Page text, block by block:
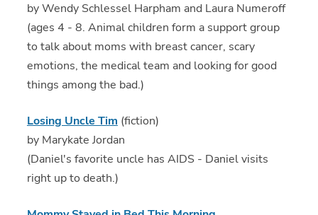
by Wendy Schlessel Harpham and Laura Numeroff
(ages 4 - 8. Animal children form a support group
to talk about moms with breast cancer, scary
emotions, the medical team and looking for good
things among the bad.)
Losing Uncle Tim (fiction)
by Marykate Jordan
(Daniel's favorite uncle has AIDS - Daniel visits
right up to death.)